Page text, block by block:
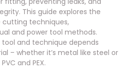
This guide explores the
cutting techniques,
and power tool methods.
and technique depends
– whether it’s metal like steel or
and PEX.